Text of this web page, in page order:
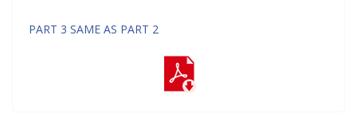
PART 3 SAME AS PART 2